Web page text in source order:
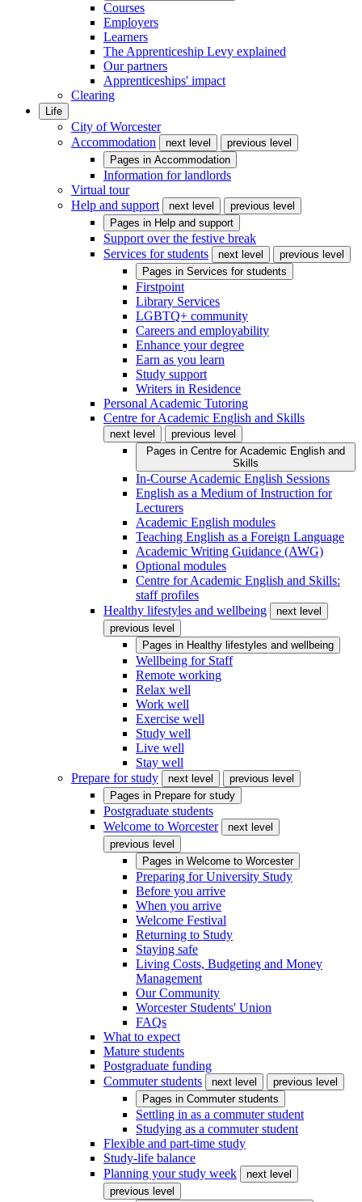
Courses
Employers
Learners
The Apprenticeship Levy explained
Our partners
Apprenticeships' impact
Clearing
Life
City of Worcester
Accommodation
next level
previous level
Pages in Accommodation
Information for landlords
Virtual tour
Help and support
next level
previous level
Pages in Help and support
Support over the festive break
Services for students
next level
previous level
Pages in Services for students
Firstpoint
Library Services
LGBTQ+ community
Careers and employability
Enhance your degree
Earn as you learn
Study support
Writers in Residence
Personal Academic Tutoring
Centre for Academic English and Skills
next level
previous level
Pages in Centre for Academic English and
Skills
In-Course Academic English Sessions
English as a Medium of Instruction for
Lecturers
Academic English modules
Teaching English as a Foreign Language
Academic Writing Guidance (AWG)
Optional modules
Centre for Academic English and Skills:
staff profiles
Healthy lifestyles and wellbeing
next level
previous level
Pages in Healthy lifestyles and wellbeing
Wellbeing for Staff
Remote working
Relax well
Work well
Exercise well
Study well
Live well
Stay well
Prepare for study
next level
previous level
Pages in Prepare for study
Postgraduate students
Welcome to Worcester
next level
previous level
Pages in Welcome to Worcester
Preparing for University Study
Before you arrive
When you arrive
Welcome Festival
Returning to Study
Staying safe
Living Costs, Budgeting and Money
Management
Our Community
Worcester Students' Union
FAQs
What to expect
Mature students
Postgraduate funding
Commuter students
next level
previous level
Pages in Commuter students
Settling in as a commuter student
Studying as a commuter student
Flexible and part-time study
Study-life balance
Planning your study week
next level
previous level